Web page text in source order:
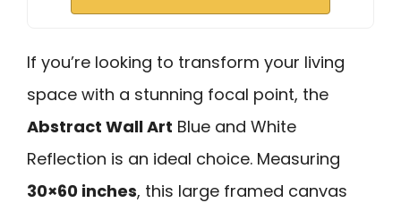
If you’re looking to transform your living
space with a stunning focal point, the
Abstract Wall Art Blue and White
Reflection is an ideal choice. Measuring
30×60 inches, this large framed canvas